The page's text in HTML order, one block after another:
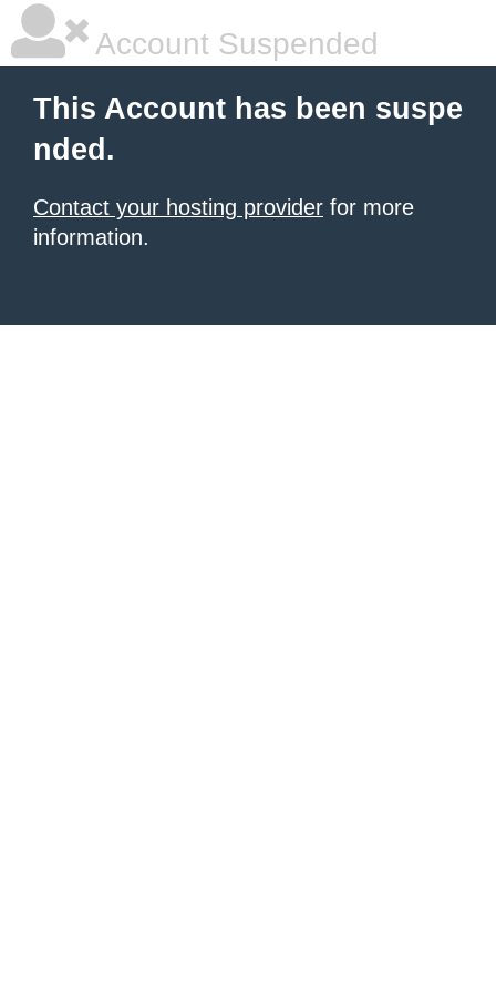
Account Suspended
This Account has been suspe
nded.
Contact your hosting provider for more
information.